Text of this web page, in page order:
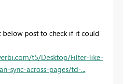
below post to check if it could
t5/Desktop/Filter-like-
sync-across-pages/td-...